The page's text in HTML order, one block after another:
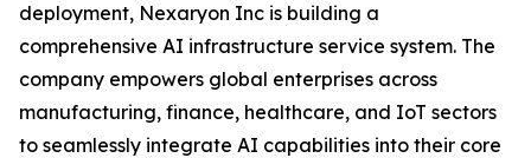
deployment, Nexaryon Inc is building a
comprehensive AI infrastructure service system. The
company empowers global enterprises across
manufacturing, finance, healthcare, and IoT sectors
to seamlessly integrate AI capabilities into their core